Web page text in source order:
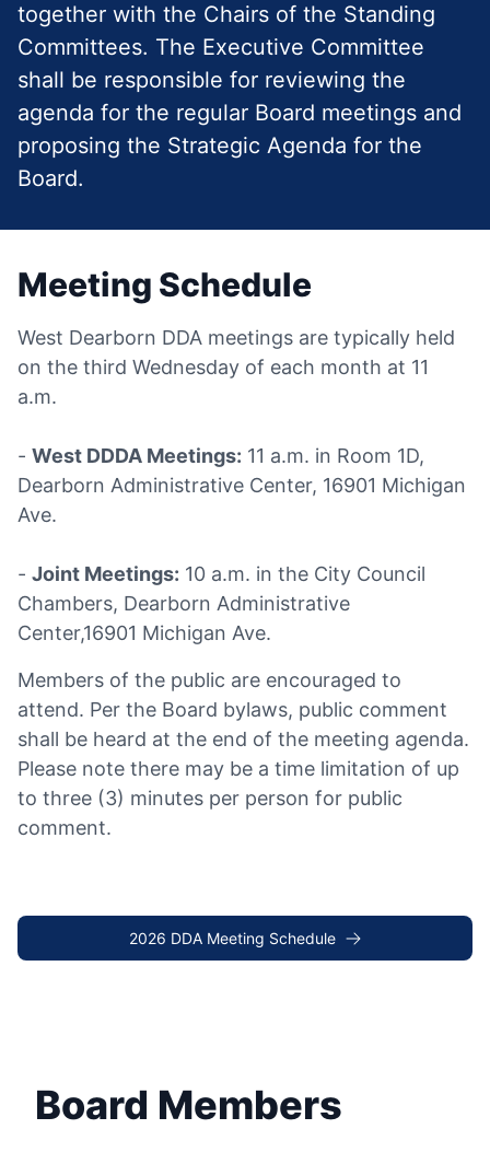
together with the Chairs of the Standing
Committees. The Executive Committee
shall be responsible for reviewing the
agenda for the regular Board meetings and
proposing the Strategic Agenda for the
Board.
Meeting Schedule
West Dearborn DDA meetings are typically held
on the third Wednesday of each month at 11
a.m.
- West DDDA Meetings: 11 a.m. in Room 1D,
Dearborn Administrative Center, 16901 Michigan
Ave.
- Joint Meetings: 10 a.m. in the City Council
Chambers, Dearborn Administrative
Center,16901 Michigan Ave.
Members of the public are encouraged to
attend. Per the Board bylaws, public comment
shall be heard at the end of the meeting agenda.
Please note there may be a time limitation of up
to three (3) minutes per person for public
comment.
2026 DDA Meeting Schedule
Board Members